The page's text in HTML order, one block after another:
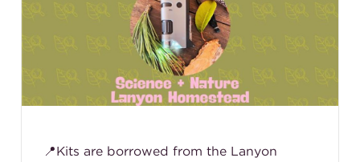
📍Kits are borrowed from the Lanyon